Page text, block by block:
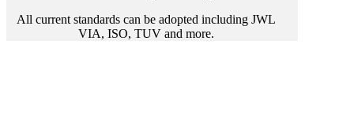
All current standards can be adopted including JWL
VIA, ISO, TUV and more.